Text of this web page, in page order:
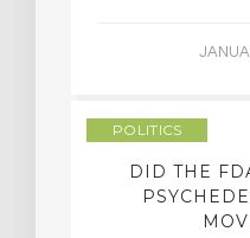
POLITICS
DID THE